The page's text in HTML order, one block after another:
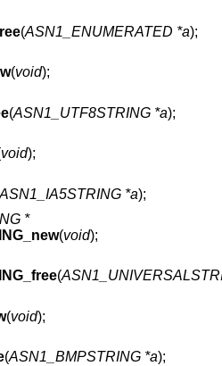
(ASN1_ENUMERATED *a);
(void);
(ASN1_UTF8STRING *a);
void);
ASN1_IA5STRING *a);
*
(void);
(
(void);
(ASN1_BMPSTRING *a);